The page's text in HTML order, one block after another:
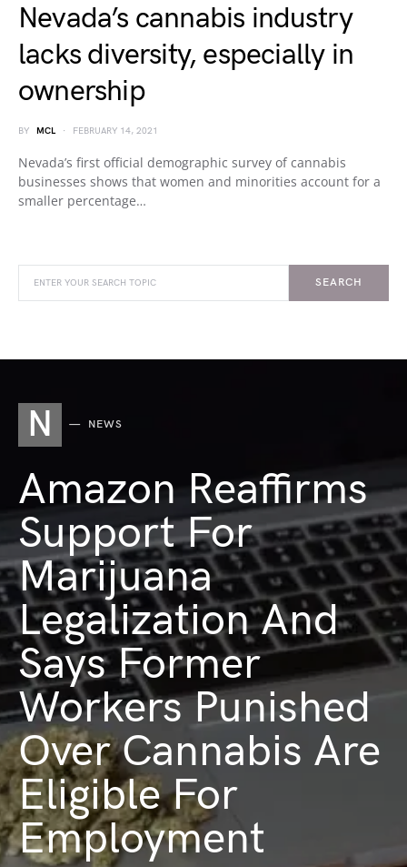
Nevada’s cannabis industry
lacks diversity, especially in
ownership
BY MCL FEBRUARY 14, 2021
Nevada’s first official demographic survey of cannabis
businesses shows that women and minorities account for a
smaller percentage…
SEARCH
N NEWS
Amazon Reaffirms
Support For
Marijuana
Legalization And
Says Former
Workers Punished
Over Cannabis Are
Eligible For
Employment